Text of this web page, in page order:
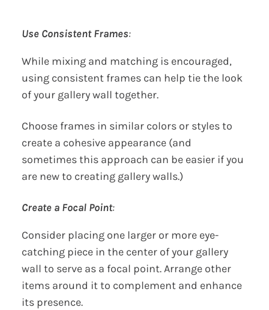
Use Consistent Frames:
While mixing and matching is encouraged,
using consistent frames can help tie the look
of your gallery wall together.
Choose frames in similar colors or styles to
create a cohesive appearance (and
sometimes this approach can be easier if you
are new to creating gallery walls.)
Create a Focal Point:
Consider placing one larger or more eye-
catching piece in the center of your gallery
wall to serve as a focal point. Arrange other
items around it to complement and enhance
its presence.